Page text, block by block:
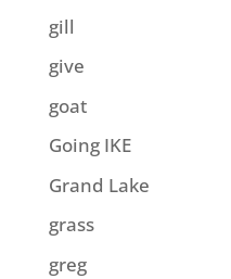
gill
give
goat
Going IKE
Grand Lake
grass
greg